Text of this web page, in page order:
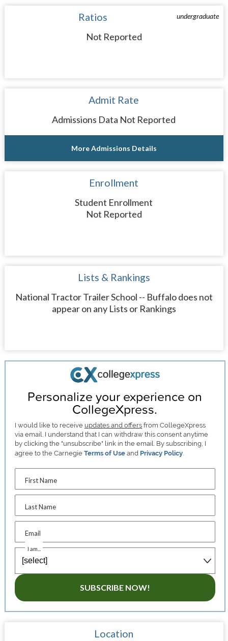
undergraduate
Ratios
Not Reported
Admit Rate
Admissions Data Not Reported
More Admissions Details
Enrollment
Student Enrollment
Not Reported
Lists & Rankings
National Tractor Trailer School -- Buffalo does not
appear on any Lists or Rankings
Personalize your experience on
CollegeXpress.
I would like to receive updates and offers from CollegeXpress
via email. I understand that I can withdraw this consent anytime
by clicking the "unsubscribe" link in the email. By subscribing, I
agree to the CarnegieTerms of Use and Privacy Policy.
First Name
Last Name
Email
I am...
SUBSCRIBE NOW!
Location